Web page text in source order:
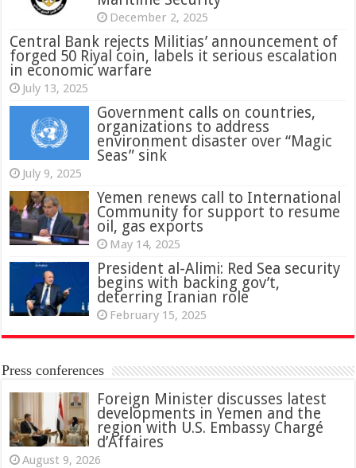
December 2, 2025
Central Bank rejects Militias’ announcement of
forged 50 Riyal coin, labels it serious escalation
in economic warfare
July 13, 2025
Government calls on countries,
organizations to address
environment disaster over “Magic
Seas” sink
July 9, 2025
Yemen renews call to International
Community for support to resume
oil, gas exports
May 14, 2025
President al-Alimi: Red Sea security
begins with backing gov’t,
deterring Iranian role
February 15, 2025
Press conferences
Foreign Minister discusses latest
developments in Yemen and the
region with U.S. Embassy Chargé
d’Affaires
August 9, 2026